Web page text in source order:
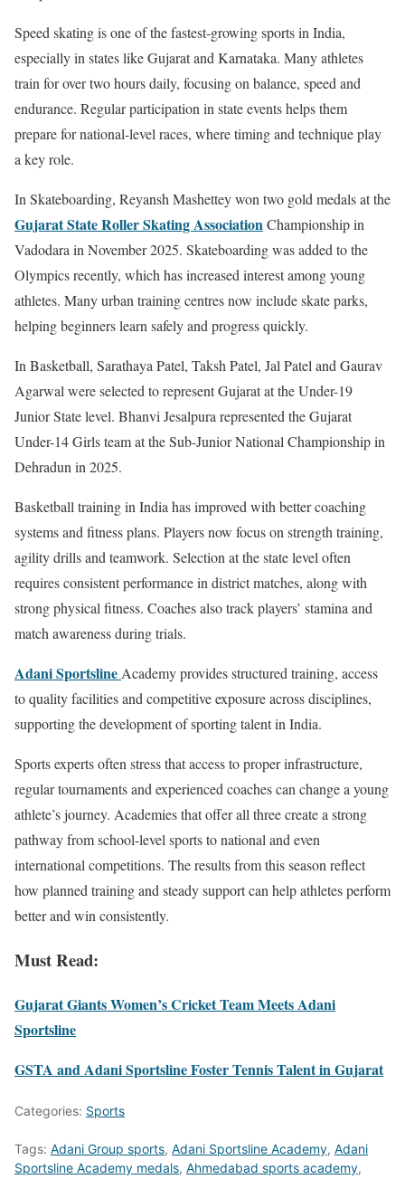
Speed skating is one of the fastest-growing sports in India,
especially in states like Gujarat and Karnataka. Many athletes
train for over two hours daily, focusing on balance, speed and
endurance. Regular participation in state events helps them
prepare for national-level races, where timing and technique play
a key role.
In Skateboarding, Reyansh Mashettey won two gold medals at the
Gujarat State Roller Skating AssociationChampionship in
Vadodara in November 2025. Skateboarding was added to the
Olympics recently, which has increased interest among young
athletes. Many urban training centres now include skate parks,
helping beginners learn safely and progress quickly.
In Basketball, Sarathaya Patel, Taksh Patel, Jal Patel and Gaurav
Agarwal were selected to represent Gujarat at the Under-19
Junior State level. Bhanvi Jesalpura represented the Gujarat
Under-14 Girls team at the Sub-Junior National Championship in
Dehradun in 2025.
Basketball training in India has improved with better coaching
systems and fitness plans. Players now focus on strength training,
agility drills and teamwork. Selection at the state level often
requires consistent performance in district matches, along with
strong physical fitness. Coaches also track players’ stamina and
match awareness during trials.
Adani SportslineAcademy provides structured training, access
to quality facilities and competitive exposure across disciplines,
supporting the development of sporting talent in India.
Sports experts often stress that access to proper infrastructure,
regular tournaments and experienced coaches can change a young
athlete’s journey. Academies that offer all three create a strong
pathway from school-level sports to national and even
international competitions. The results from this season reflect
how planned training and steady support can help athletes perform
better and win consistently.
Must Read:
Gujarat Giants Women’s Cricket Team Meets Adani
Sportsline
GSTA and Adani Sportsline Foster Tennis Talent in Gujarat
Categories: Sports
Tags: Adani Group sports, Adani Sportsline Academy, Adani
Sportsline Academy medals, Ahmedabad sports academy,